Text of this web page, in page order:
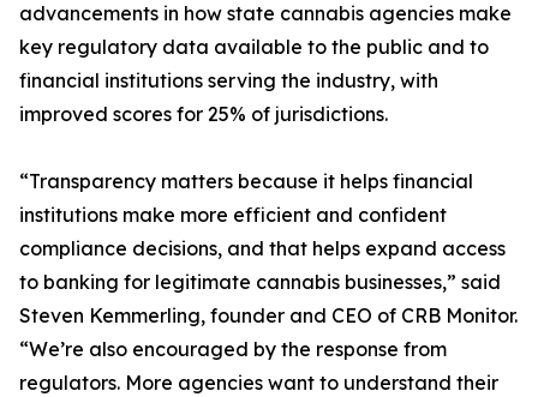
advancements in how state cannabis agencies make
key regulatory data available to the public and to
financial institutions serving the industry, with
improved scores for 25% of jurisdictions.
“Transparency matters because it helps financial
institutions make more efficient and confident
compliance decisions, and that helps expand access
to banking for legitimate cannabis businesses,” said
Steven Kemmerling, founder and CEO of CRB Monitor.
“We’re also encouraged by the response from
regulators. More agencies want to understand their